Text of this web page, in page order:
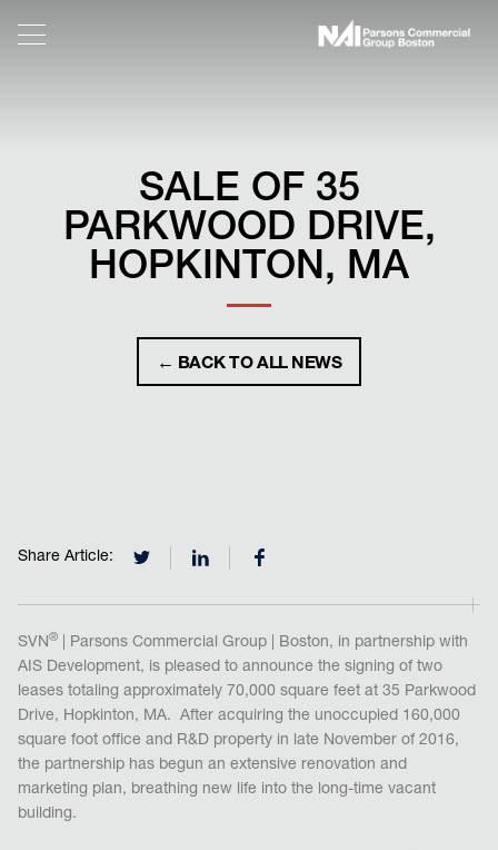
SALE OF 35
PARKWOOD DRIVE,
HOPKINTON, MA
← BACK TO ALL NEWS
Share Article:
SVN®| Parsons Commercial Group | Boston, in partnership with
AIS Development, is pleased to announce the signing of two
leases totaling approximately 70,000 square feet at 35 Parkwood
Drive, Hopkinton, MA. After acquiring the unoccupied 160,000
square foot office and R&D property in late November of 2016,
the partnership has begun an extensive renovation and
marketing plan, breathing new life into the long-time vacant
building.